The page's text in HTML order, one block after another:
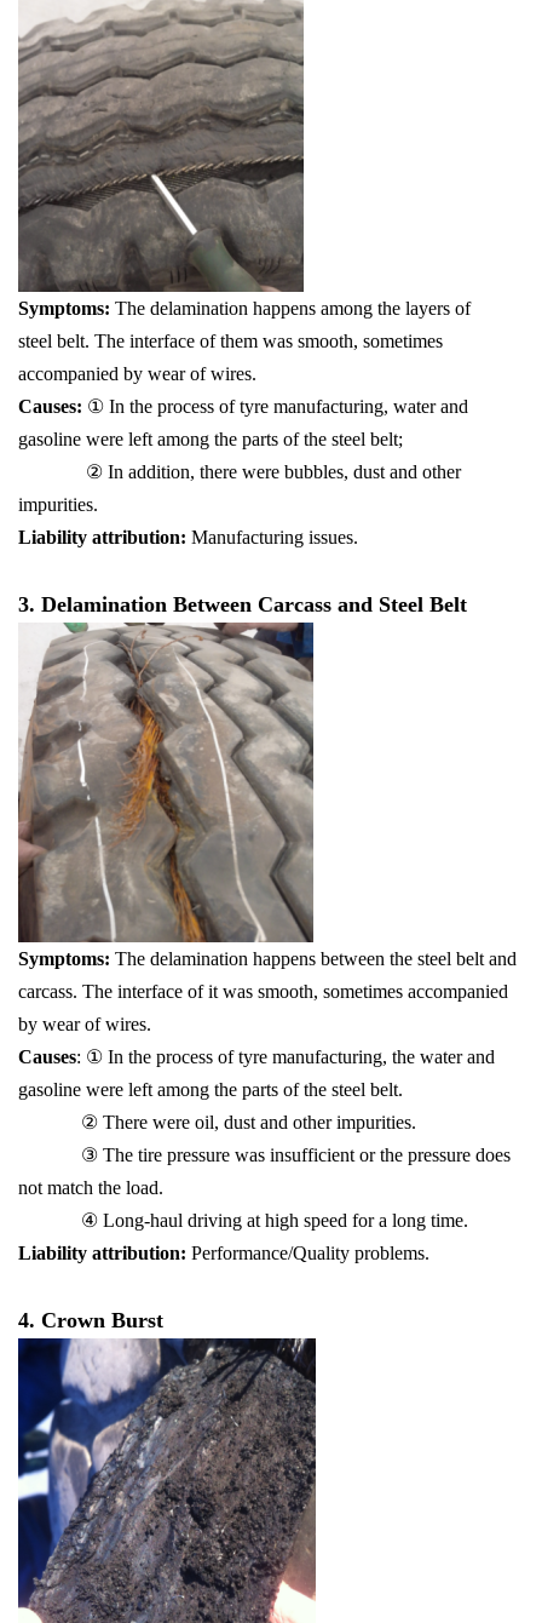
Symptoms: The delamination happens among the layers of
steel belt. The interface of them was smooth, sometimes
accompanied by wear of wires.
Causes: ① In the process of tyre manufacturing, water and
gasoline were left among the parts of the steel belt;
② In addition, there were bubbles, dust and other
impurities.
Liability attribution: Manufacturing issues.
3. Delamination Between Carcass and Steel Belt
Symptoms: The delamination happens between the steel belt and
carcass. The interface of it was smooth, sometimes accompanied
by wear of wires.
Causes: ① In the process of tyre manufacturing, the water and
gasoline were left among the parts of the steel belt.
② There were oil, dust and other impurities.
③ The tire pressure was insufficient or the pressure does
not match the load.
④ Long-haul driving at high speed for a long time.
Liability attribution: Performance/Quality problems.
4. Crown Burst